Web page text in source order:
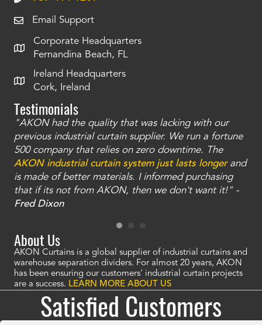
Email Support
Corporate Headquarters
Fernandina Beach, FL
Ireland Headquarters
Cork, Ireland
Testimonials
"AKON had the quality that was lacking with our
previous industrial curtain supplier. We run a fortune
500 company that relies on zero downtime. The
AKON industrial curtain system just lasts longerand
is made of better materials. I informed purchasing
that if its not from AKON, then we don't want it!" -
Fred Dixon
About Us
AKON Curtains is a global supplier of industrial curtains and
warehouse separation dividers. For almost 20 years, AKON
has been ensuring our customers' industrial curtain projects
are a success. LEARN MORE ABOUT US
Satisfied Customers